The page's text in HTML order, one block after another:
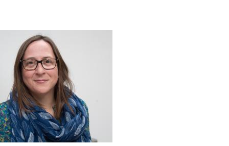
Image